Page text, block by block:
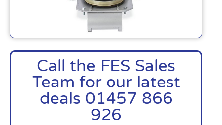
Call the FES Sales
Team for our latest
deals 01457 866
926